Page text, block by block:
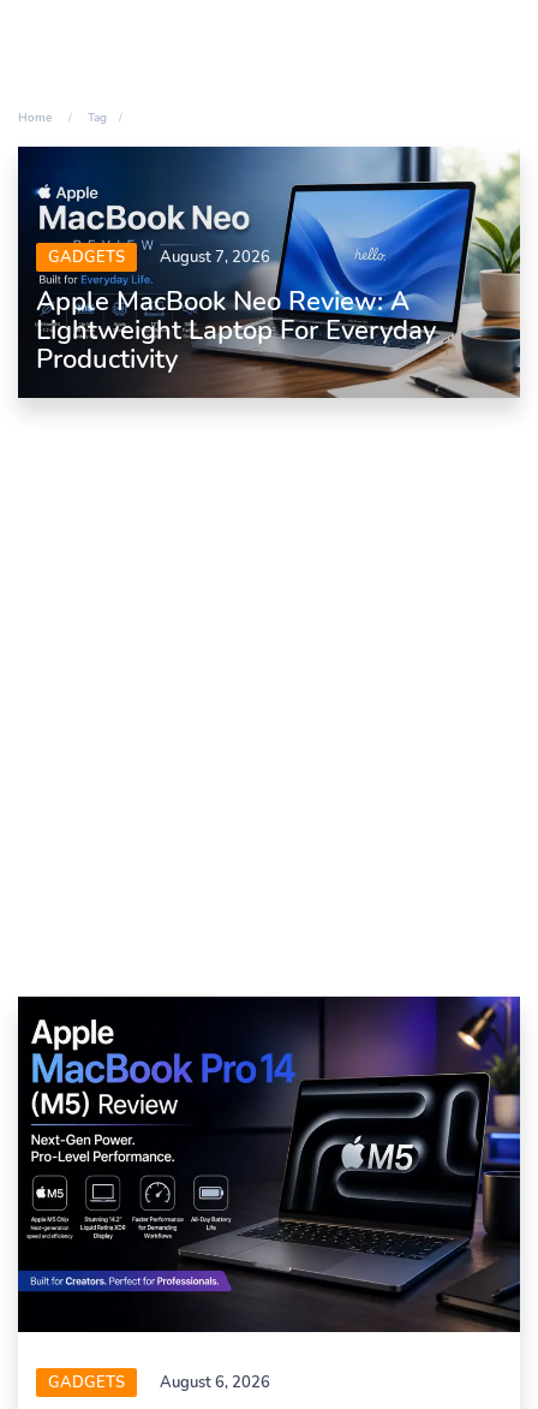
Home Tag
GADGETS August 7, 2026
Apple MacBook Neo Review: A
Lightweight Laptop For Everyday
Productivity
GADGETS August 6, 2026